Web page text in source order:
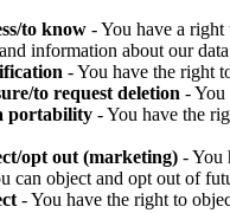
to know - You have a
information about our
- You have the right
to request deletion - You
portability - You have the
opt out (marketing) - You
can object and opt out of
- You have the right to